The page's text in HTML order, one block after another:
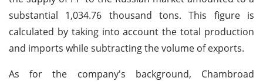
substantial 1,034.76 thousand tons. This figure is
calculated by taking into account the total production
and imports while subtracting the volume of exports.
As for the company's background, Chambroad